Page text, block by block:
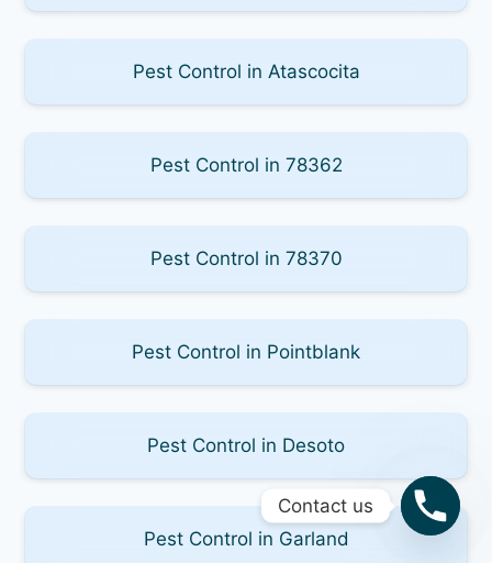
Pest Control in Atascocita
Pest Control in 78362
Pest Control in 78370
Pest Control in Pointblank
Pest Control in Desoto
Pest Control in Garland
Contact us